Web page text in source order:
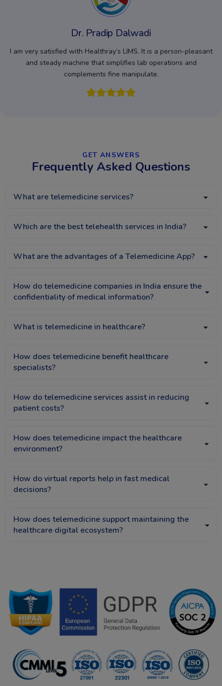
Dr. Pradip Dalwadi
I am very satisfied with Healthray’s LIMS. It is a person-pleasant
and steady machine that simplifies lab operations and
complements fine manipulate.
GET ANSWERS​
Frequently Asked Questions
What are telemedicine services?
Which are the best telehealth services in India?
What are the advantages of a Telemedicine App?
How do telemedicine companies in India ensure the
confidentiality of medical information?
What is telemedicine in healthcare?
How does telemedicine benefit healthcare
specialists?
How do telemedicine services assist in reducing
patient costs?
How does telemedicine impact the healthcare
environment?
How do virtual reports help in fast medical
decisions?
How does telemedicine support maintaining the
healthcare digital ecosystem?